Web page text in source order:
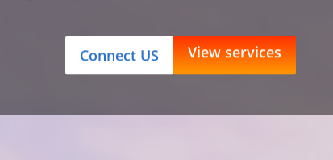
Connect US View services